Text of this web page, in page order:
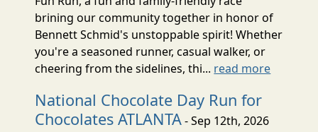
brining our community together in honor of
Bennett Schmid's unstoppable spirit! Whether
you're a seasoned runner, casual walker, or
cheering from the sidelines, thi... read more
National Chocolate Day Run for
Chocolates ATLANTA- Sep 12th, 2026